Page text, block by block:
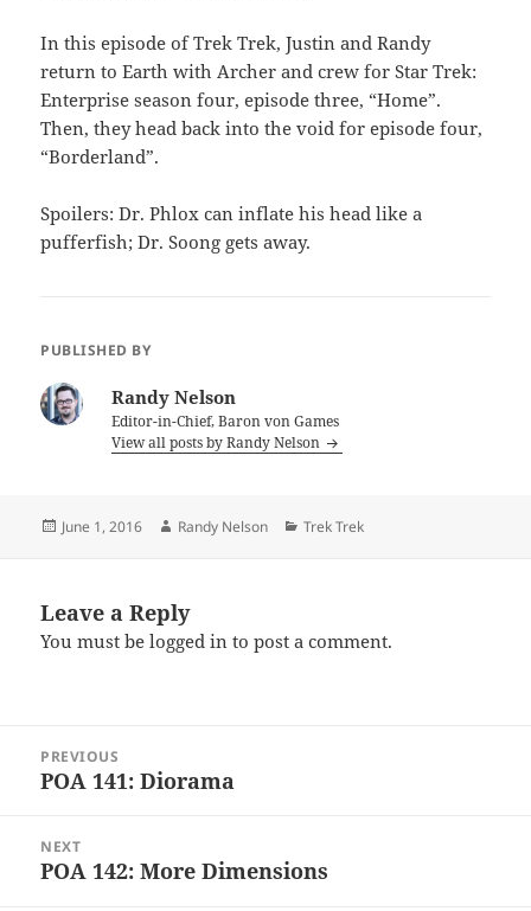
In this episode of Trek Trek, Justin and Randy
return to Earth with Archer and crew for Star Trek:
Enterprise season four, episode three, “Home”.
Then, they head back into the void for episode four,
“Borderland”.
Spoilers: Dr. Phlox can inflate his head like a
pufferfish; Dr. Soong gets away.
PUBLISHED BY
Randy Nelson
Editor-in-Chief, Baron von Games
View all posts by Randy Nelson
Posted
June 1, 2016 Author
Randy Nelson Categories
Trek Trek
Leave a Reply
You must belogged in to post a comment.
navigation
PREVIOUS
Previous
POA 141: Diorama
NEXT
Next
POA 142: More Dimensions